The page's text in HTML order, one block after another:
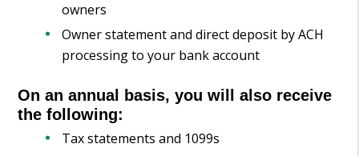
owners
Owner statement and direct deposit by ACH
processing to your bank account
On an annual basis, you will also receive
the following:
Tax statements and 1099s